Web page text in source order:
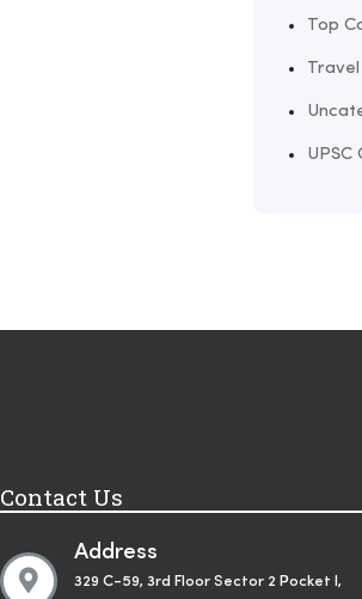
Top
Travel
UPSC
Contact Us
Address
329 C-59, 3rd Floor Sector 2 Pocket I,